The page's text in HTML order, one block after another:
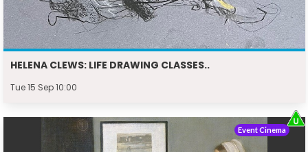
HELENA CLEWS: LIFE DRAWING CLASSES..
Tue 15 Sep 10:00
Event Cinema